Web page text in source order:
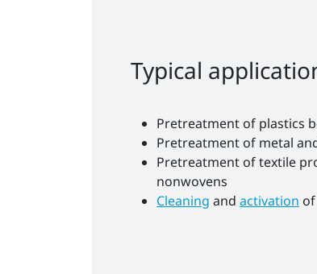
Typical
Pretreatment of plastics
Pretreatment of metal
Pretreatment of textile
nonwovens
Cleaning and activation